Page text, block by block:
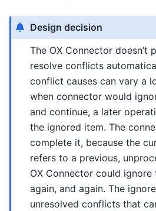
Design decision
The OX Connector doesn’t
resolve conflicts
conflict causes can vary a
when connector would
and continue, a later
the ignored item. The
complete it, because the
refers to a previous,
OX Connector could
again, and again. The
unresolved conflicts that